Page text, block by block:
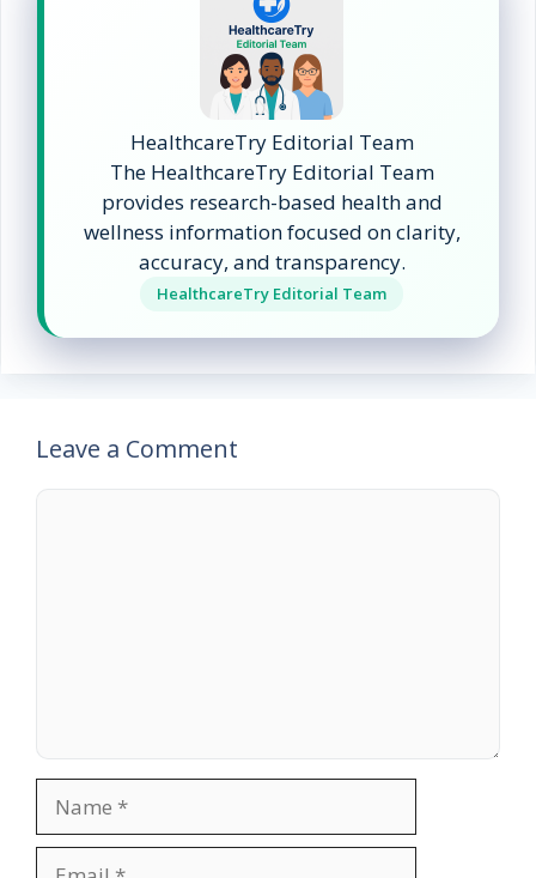
HealthcareTry Editorial Team
The HealthcareTry Editorial Team
provides research-based health and
wellness information focused on clarity,
accuracy, and transparency.
HealthcareTry Editorial Team
Leave a Comment
Comment